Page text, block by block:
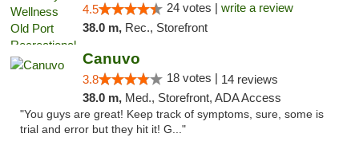
4.5 24 votes | write a review
38.0 m, Rec., Storefront
Canuvo
3.8 18 votes | 14 reviews
38.0 m, Med., Storefront, ADA Access
"You guys are great! Keep track of symptoms, sure, some is
trial and error but they hit it! G..."